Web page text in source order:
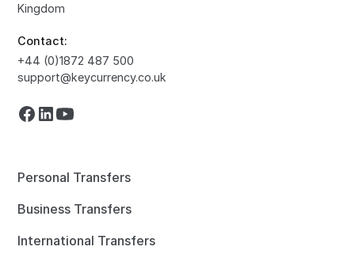
Kingdom
Contact:
+44 (0)1872 487 500
support@keycurrency.co.uk
Personal Transfers
Business Transfers
International Transfers